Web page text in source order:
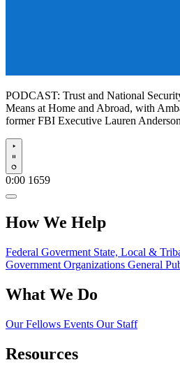
PODCAST: Trust and National
Means at Home and Abroad, with
former FBI Executive Lauren Anderson
Play
0:00 1659
How We Help
Federal Goverment State, Local &
Government Organizations General
What We Do
Our Fellows Events Our Staff
Resources